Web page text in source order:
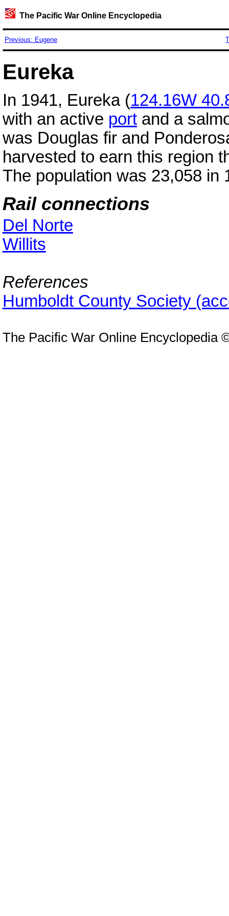
The Pacific War Online Encyclopedia
Previous: Eugene
Eureka
In 1941, Eureka (124.16W
with an active portand a
was Douglas fir and
harvested to earn this region
The population was 23,058 in
Rail connections
Del Norte
Willits
References
Humboldt County Society
The Pacific War Online Encyclopedia